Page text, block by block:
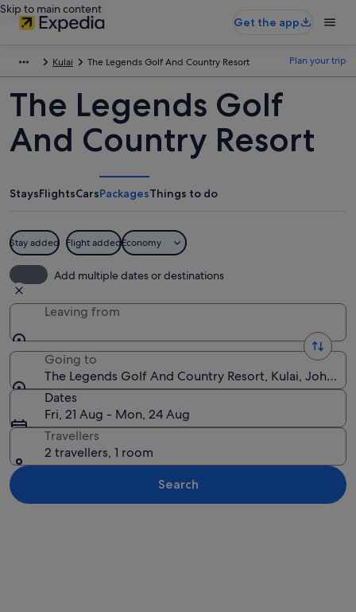
Skip to main content
Get the app
Kulai The Legends Golf And Country Resort Plan your trip
The Legends Golf
And Country Resort
StaysFlightsCarsPackagesThings to do
Stay added Flight addedEconomy
Add multiple dates or destinations
Leaving from
Going to
The Legends Golf And Country Resort, Kulai, Johor,
Dates
Fri, 21 Aug - Mon, 24 Aug
Travellers
2 travellers, 1 room
Search